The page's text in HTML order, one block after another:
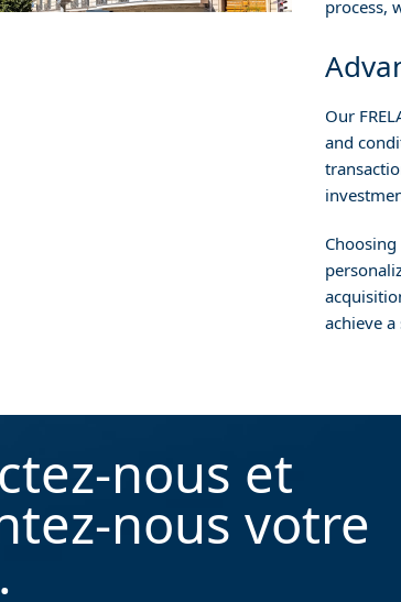
process,
Our
and
achieve
nous et
nous votre